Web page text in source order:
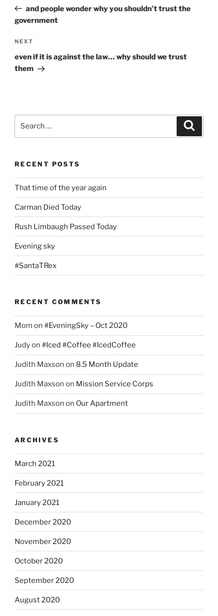
Postand people wonder why you shouldn’t trust the
government
Next
Post
NEXT
even if it is against the law… why should we trust
them
RECENT POSTS
That time of the year again
Carman Died Today
Rush Limbaugh Passed Today
Evening sky
#SantaTRex
RECENT COMMENTS
Mom on #EveningSky – Oct 2020
Judyon #Iced #Coffee #IcedCoffee
Judith Maxson on 8.5 Month Update
Judith Maxson on Mission Service Corps
Judith Maxson on Our Apartment
ARCHIVES
March 2021
February 2021
January 2021
December 2020
November 2020
October 2020
September 2020
August 2020